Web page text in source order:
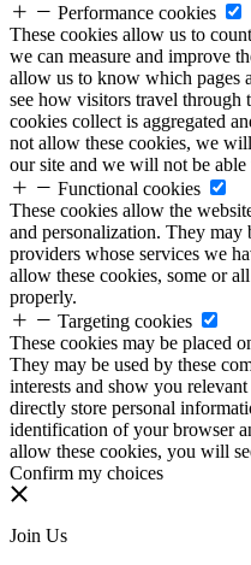
Performance cookies
These cookies allow us to
we can measure and improve
allow us to know which pages
see how visitors travel through
cookies collect is aggregated
not allow these cookies, we
our site and we will not be
Functional cookies
These cookies allow the
and personalization. They
providers whose services we
allow these cookies, some or
properly.
Targeting cookies
These cookies may be placed
They may be used by these
interests and show you
directly store personal
identification of your browser
allow these cookies, you will
Confirm my choices
Join Us